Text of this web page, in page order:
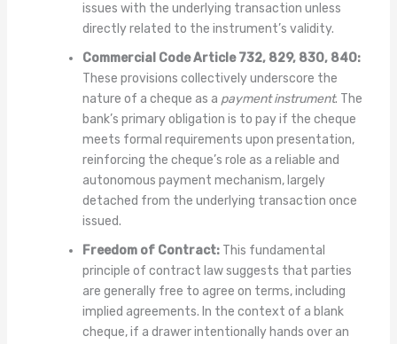
issues with the underlying transaction unless
directly related to the instrument’s validity.
Commercial Code Article 732, 829, 830, 840:
These provisions collectively underscore the
nature of a cheque as a payment instrument. The
bank’s primary obligation is to pay if the cheque
meets formal requirements upon presentation,
reinforcing the cheque’s role as a reliable and
autonomous payment mechanism, largely
detached from the underlying transaction once
issued.
Freedom of Contract:This fundamental
principle of contract law suggests that parties
are generally free to agree on terms, including
implied agreements. In the context of a blank
cheque, if a drawer intentionally hands over an